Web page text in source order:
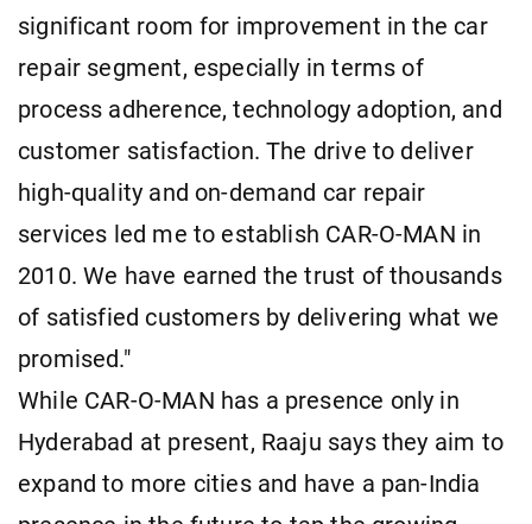
significant room for improvement in the car
repair segment, especially in terms of
process adherence, technology adoption, and
customer satisfaction. The drive to deliver
high-quality and on-demand car repair
services led me to establish CAR-O-MAN in
2010. We have earned the trust of thousands
of satisfied customers by delivering what we
promised."
While CAR-O-MAN has a presence only in
Hyderabad at present, Raaju says they aim to
expand to more cities and have a pan-India